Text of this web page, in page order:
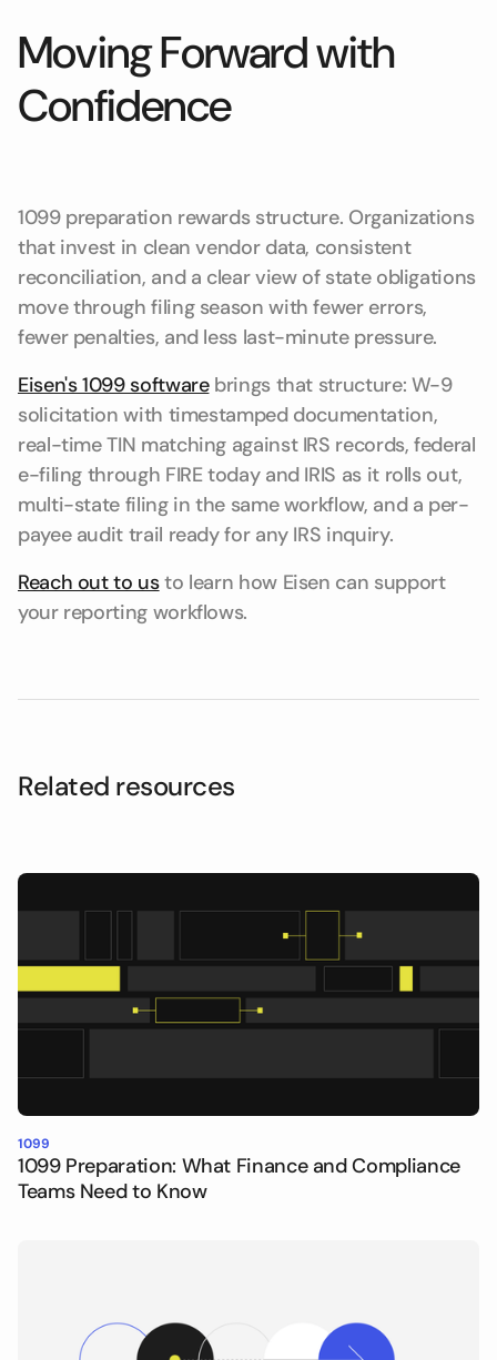
Moving Forward with
Confidence
1099 preparation rewards structure. Organizations
that invest in clean vendor data, consistent
reconciliation, and a clear view of state obligations
move through filing season with fewer errors,
fewer penalties, and less last-minute pressure.
Eisen's 1099 softwarebrings that structure: W-9
solicitation with timestamped documentation,
real-time TIN matching against IRS records, federal
e-filing through FIRE today and IRIS as it rolls out,
multi-state filing in the same workflow, and a per-
payee audit trail ready for any IRS inquiry.
Reach out to usto learn how Eisen can support
your reporting workflows.
Related resources
1099
1099 Preparation: What Finance and Compliance
Teams Need to Know